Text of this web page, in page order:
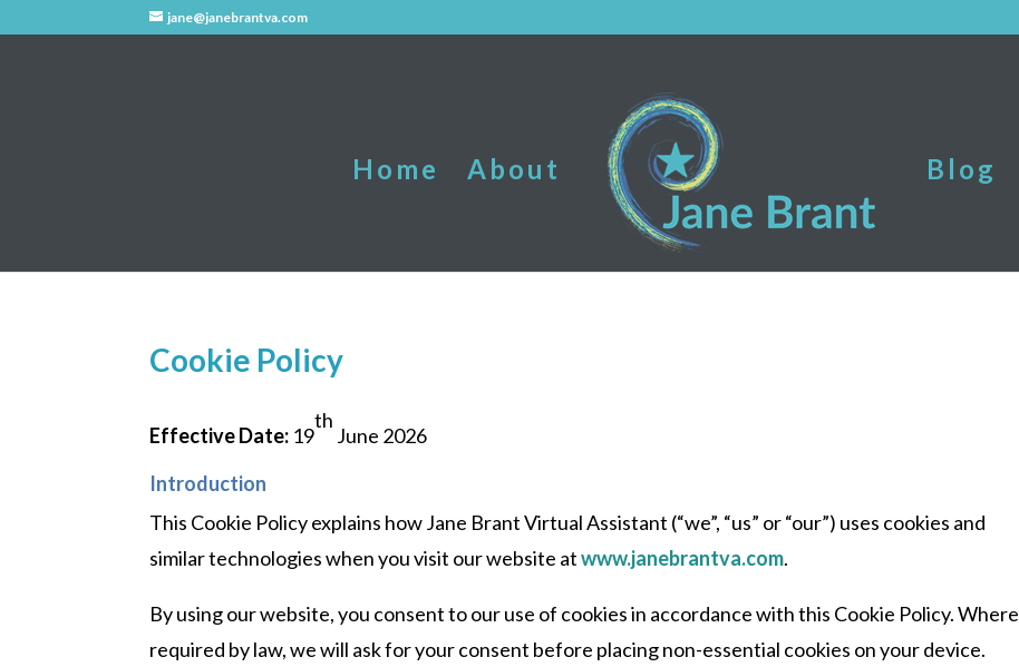
jane@janebrantva.com
Home About Blog
Cookie Policy
Effective Date: 19
th
June 2026
Introduction
This Cookie Policy explains how Jane Brant Virtual Assistant (“we”, “us” or “our”) uses cookies and
similar technologies when you visit our website atwww.janebrantva.com.
By using our website, you consent to our use of cookies in accordance with this Cookie Policy. Where
required by law, we will ask for your consent before placing non-essential cookies on your device.